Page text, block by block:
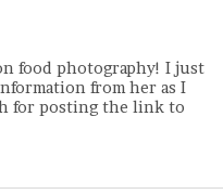
food photography! I just
from her as I
for posting the link to